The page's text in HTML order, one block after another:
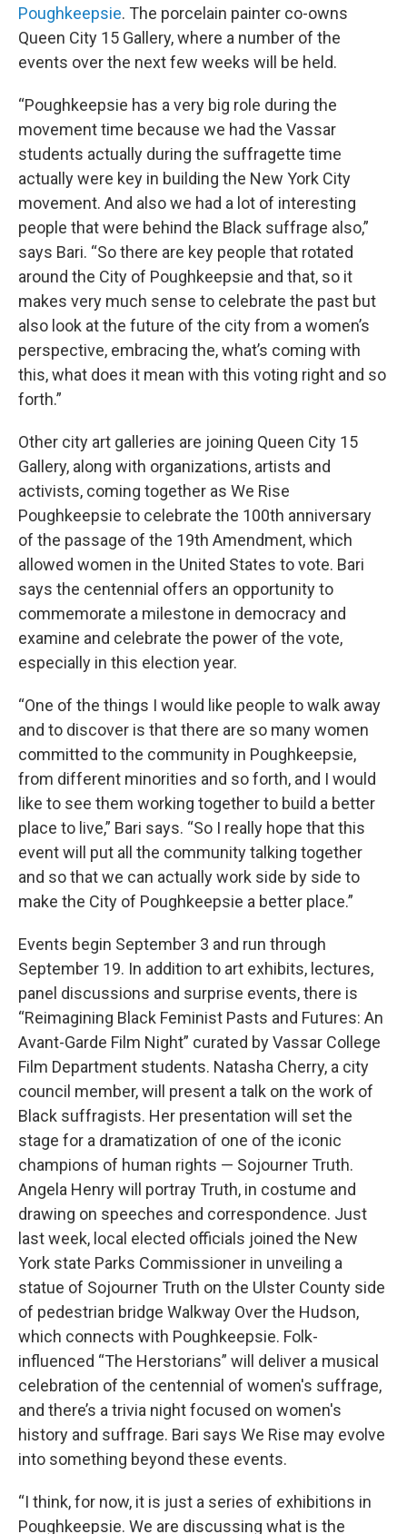
Poughkeepsie. The porcelain painter co-owns
Queen City 15 Gallery, where a number of the
events over the next few weeks will be held.
“Poughkeepsie has a very big role during the
movement time because we had the Vassar
students actually during the suffragette time
actually were key in building the New York City
movement. And also we had a lot of interesting
people that were behind the Black suffrage also,”
says Bari. “So there are key people that rotated
around the City of Poughkeepsie and that, so it
makes very much sense to celebrate the past but
also look at the future of the city from a women’s
perspective, embracing the, what’s coming with
this, what does it mean with this voting right and so
forth.”
Other city art galleries are joining Queen City 15
Gallery, along with organizations, artists and
activists, coming together as We Rise
Poughkeepsie to celebrate the 100th anniversary
of the passage of the 19th Amendment, which
allowed women in the United States to vote. Bari
says the centennial offers an opportunity to
commemorate a milestone in democracy and
examine and celebrate the power of the vote,
especially in this election year.
“One of the things I would like people to walk away
and to discover is that there are so many women
committed to the community in Poughkeepsie,
from different minorities and so forth, and I would
like to see them working together to build a better
place to live,” Bari says. “So I really hope that this
event will put all the community talking together
and so that we can actually work side by side to
make the City of Poughkeepsie a better place.”
Events begin September 3 and run through
September 19. In addition to art exhibits, lectures,
panel discussions and surprise events, there is
“Reimagining Black Feminist Pasts and Futures: An
Avant-Garde Film Night” curated by Vassar College
Film Department students. Natasha Cherry, a city
council member, will present a talk on the work of
Black suffragists. Her presentation will set the
stage for a dramatization of one of the iconic
champions of human rights — Sojourner Truth.
Angela Henry will portray Truth, in costume and
drawing on speeches and correspondence. Just
last week, local elected officials joined the New
York state Parks Commissioner in unveiling a
statue of Sojourner Truth on the Ulster County side
of pedestrian bridge Walkway Over the Hudson,
which connects with Poughkeepsie. Folk-
influenced “The Herstorians” will deliver a musical
celebration of the centennial of women's suffrage,
and there’s a trivia night focused on women's
history and suffrage. Bari says We Rise may evolve
into something beyond these events.
“I think, for now, it is just a series of exhibitions in
Poughkeepsie. We are discussing what is the